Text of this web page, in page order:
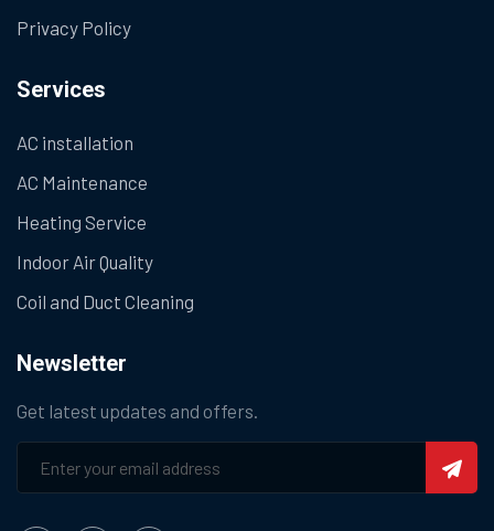
Privacy Policy
Services
AC installation
AC Maintenance
Heating Service
Indoor Air Quality
Coil and Duct Cleaning
Newsletter
Get latest updates and offers.